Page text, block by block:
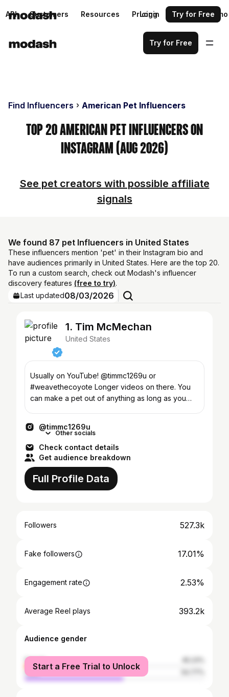
API Customers Resources Pricing Request a demo
Login Try for Free
Try for Free
Find Influencers American Pet Influencers
Top 20 American Pet Influencers on
Instagram (Aug 2026)
See pet creators with possible affiliate
signals
We found 87 pet Influencers in United States
These influencers mention 'pet' in their Instagram bio and
have audiences primarily in United States. Here are the top 20.
To run a custom search, check out Modash's influencer
discovery features (free to try).
Last updated08/03/2026
1. Tim McMechan
United States
Usually on YouTube! @timmc1269u or
#weavethecoyote Longer videos on there. You
can make a pet out of anything as long as you
@timmc1269u
Other socials
Check contact details
Get audience breakdown
Full Profile Data
Followers 527.3k
Fake followers 17.01%
Engagement rate 2.53%
Average Reel plays 393.2k
Audience gender
female
male
Start a Free Trial to Unlock